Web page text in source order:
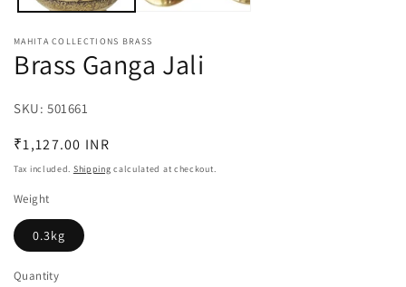
MAHITA COLLECTIONS BRASS
Brass Ganga Jali
SKU: SKU:
501661
Regular
price
₹1,127.00 INR
Tax included. Shipping calculated at checkout.
Weight
0.3kg
Quantity